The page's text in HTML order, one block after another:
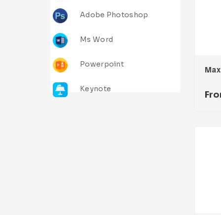
Adobe Photoshop
Ms Word
Powerpoint
Keynote